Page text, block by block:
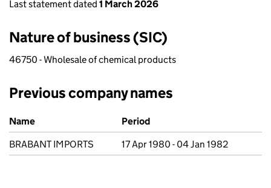
Last statement dated 1 March 2026
Nature of business (SIC)
46750 - Wholesale of chemical products
Previous company names
Previous company names
Name
Period
BRABANT IMPORTS
17 Apr 1980 - 04 Jan 1982